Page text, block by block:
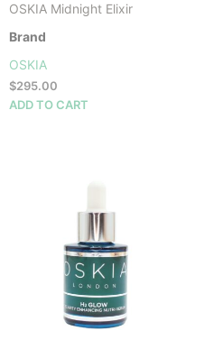
page
OSKIA Midnight Elixir
Brand
OSKIA
$295.00
ADD TO CART